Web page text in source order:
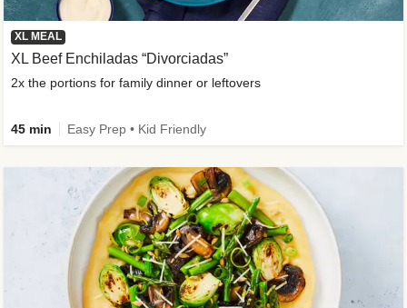
XL MEAL
XL Beef Enchiladas “Divorciadas”
2x the portions for family dinner or leftovers
45 min Easy Prep • Kid Friendly